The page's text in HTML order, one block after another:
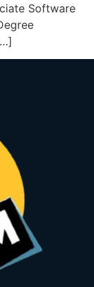
Software